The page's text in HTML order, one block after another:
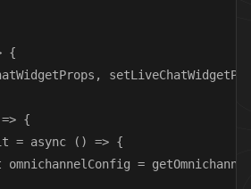
{
{
= async () => {
omnichannelConfig =